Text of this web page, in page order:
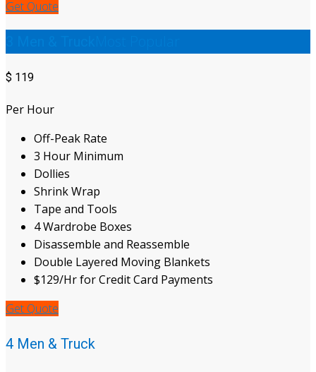
Get Quote
$ 119
Per Hour
Off-Peak Rate
3 Hour Minimum
Dollies
Shrink Wrap
Tape and Tools
4 Wardrobe Boxes
Disassemble and Reassemble
Double Layered Moving Blankets
$129/Hr for Credit Card Payments
Get Quote
4 Men & Truck